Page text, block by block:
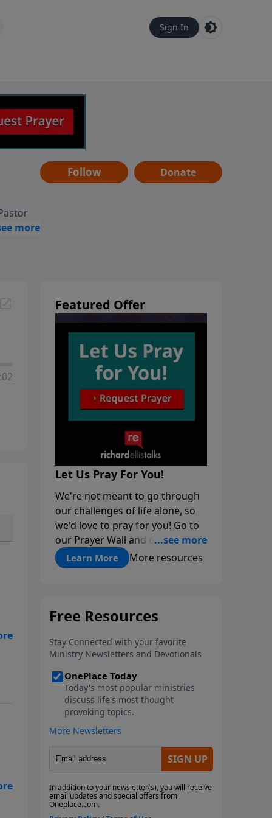
Sign In
Follow Donate
Featured Offer
Let Us Pray For You!
We're not meant to go through
our challenges of life alone, so
we'd love to pray for you! Go to
our Prayer Wall and click on
"About Prayer"
Learn More More resources